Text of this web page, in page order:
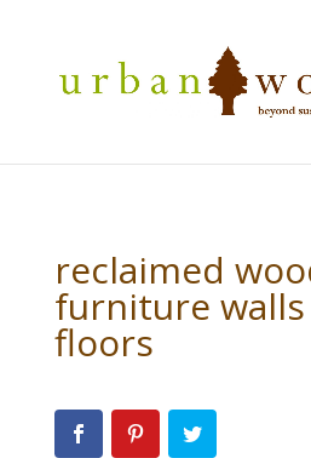
reclaimed
furniture walls
floors